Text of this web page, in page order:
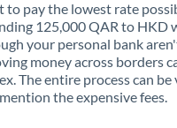
to pay the lowest rate
125,000 QAR to HKD
your personal bank
money across borders
The entire process can be
the expensive fees.